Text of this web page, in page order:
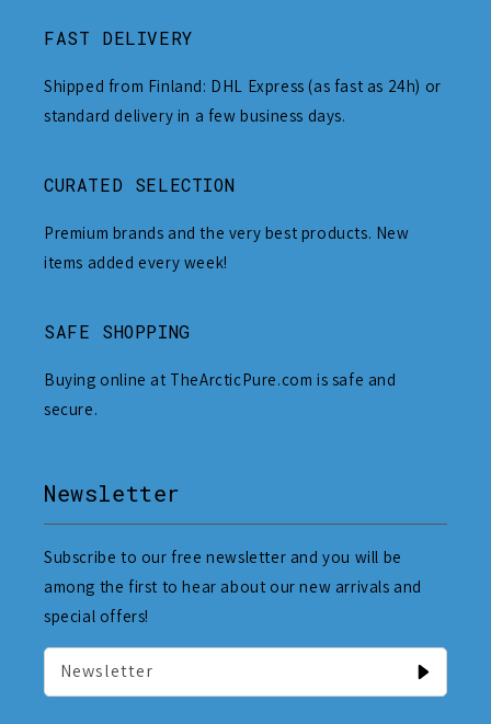
FAST DELIVERY
Shipped from Finland: DHL Express (as fast as 24h) or
standard delivery in a few business days.
CURATED SELECTION
Premium brands and the very best products. New
items added every week!
SAFE SHOPPING
Buying online at TheArcticPure.com is safe and
secure.
Newsletter
Subscribe to our free newsletter and you will be
among the first to hear about our new arrivals and
special offers!
Newsletter